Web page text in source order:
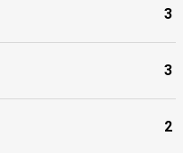
3
3
2